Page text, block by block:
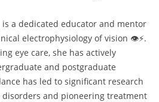
is a dedicated educator and mentor
electrophysiology of vision 👁️⚡.
eye care, she has actively
and postgraduate
has led to significant research
and pioneering treatment